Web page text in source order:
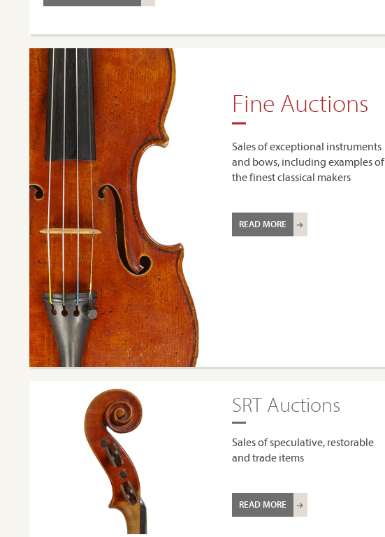
Fine Auctions
Sales of exceptional instruments
and bows, including examples of
the finest classical makers
READ MORE
SRT Auctions
Sales of speculative, restorable
and trade items
READ MORE